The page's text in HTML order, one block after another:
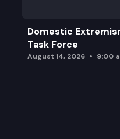
Domestic
Task Force
August 14, 2026 9:00